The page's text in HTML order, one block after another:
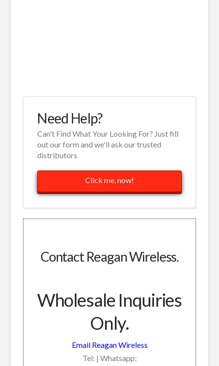
Need Help?
Can't Find What Your Looking For? Just fill
out our form and we'll ask our trusted
distributors
Click me, now!
Contact Reagan Wireless.
Wholesale Inquiries
Only.
Email Reagan Wireless
Tel: | Whatsapp: